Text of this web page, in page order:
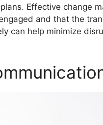
Effective change
and that the
can help minimize